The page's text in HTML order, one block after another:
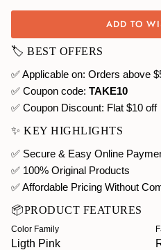
ADD TO
🏷️ BEST OFFERS
✅ Applicable on: Orders above
✅ Coupon code: TAKE10
✅ Coupon Discount: Flat $10 off
✨ KEY HIGHLIGHTS
✅ Secure & Easy Online
✅ 100% Original Products
✅ Affordable Pricing Without
📦PRODUCT FEATURES
Color Family
Ligth Pink